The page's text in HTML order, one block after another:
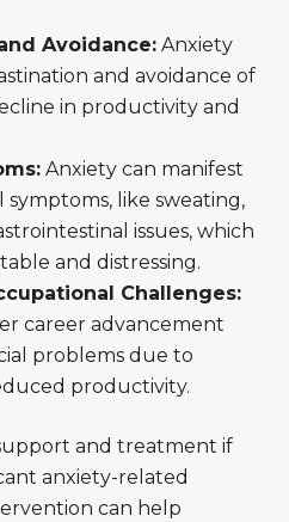
Avoidance:Anxiety
and avoidance of
in productivity and
Anxiety can manifest
symptoms, like sweating,
issues, which
and distressing.
Challenges:
career advancement
problems due to
productivity.
and treatment if
anxiety-related
can help